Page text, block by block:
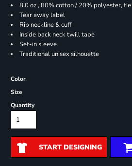
8.0 oz., 80% cotton / 20% polyester,
Tear away label
Rib neckline & cuff
Inside back neck twill tape
Set-in sleeve
Traditional unisex silhouette
Color
Size
Quantity
START DESIGNING